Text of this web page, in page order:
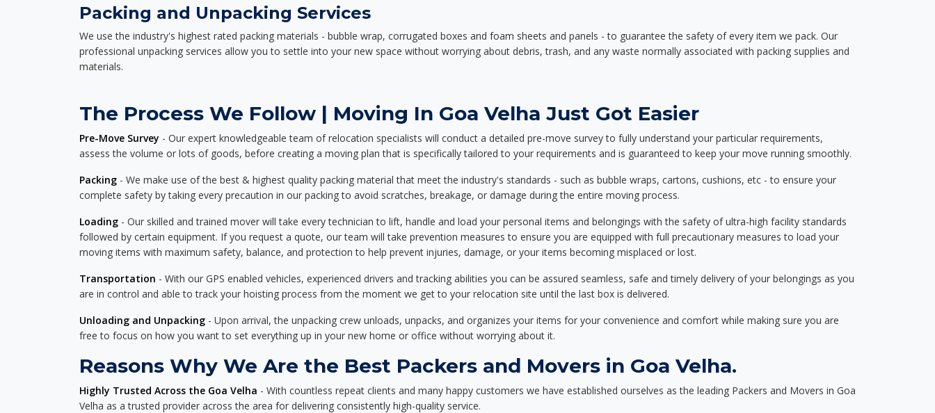
Packing and Unpacking Services
We use the industry's highest rated packing materials - bubble wrap, corrugated boxes and foam sheets and panels - to guarantee the safety of every item we pack. Our
professional unpacking services allow you to settle into your new space without worrying about debris, trash, and any waste normally associated with packing supplies and
materials.
The Process We Follow | Moving In Goa Velha Just Got Easier
Pre-Move Survey - Our expert knowledgeable team of relocation specialists will conduct a detailed pre-move survey to fully understand your particular requirements,
assess the volume or lots of goods, before creating a moving plan that is specifically tailored to your requirements and is guaranteed to keep your move running smoothly.
Packing - We make use of the best & highest quality packing material that meet the industry's standards - such as bubble wraps, cartons, cushions, etc - to ensure your
complete safety by taking every precaution in our packing to avoid scratches, breakage, or damage during the entire moving process.
Loading - Our skilled and trained mover will take every technician to lift, handle and load your personal items and belongings with the safety of ultra-high facility standards
followed by certain equipment. If you request a quote, our team will take prevention measures to ensure you are equipped with full precautionary measures to load your
moving items with maximum safety, balance, and protection to help prevent injuries, damage, or your items becoming misplaced or lost.
Transportation - With our GPS enabled vehicles, experienced drivers and tracking abilities you can be assured seamless, safe and timely delivery of your belongings as you
are in control and able to track your hoisting process from the moment we get to your relocation site until the last box is delivered.
Unloading and Unpacking - Upon arrival, the unpacking crew unloads, unpacks, and organizes your items for your convenience and comfort while making sure you are
free to focus on how you want to set everything up in your new home or office without worrying about it.
Reasons Why We Are the Best Packers and Movers in Goa Velha.
Highly Trusted Across the Goa Velha - With countless repeat clients and many happy customers we have established ourselves as the leading Packers and Movers in Goa
Velha as a trusted provider across the area for delivering consistently high-quality service.